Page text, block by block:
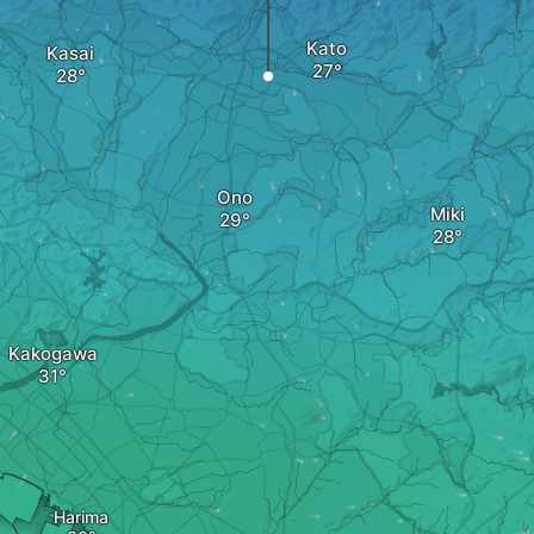
Kasai Kato
Ono
Kakogawa
Miki
Harima